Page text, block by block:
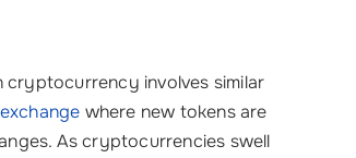
cryptocurrency involves similar
where new tokens are
As cryptocurrencies swell